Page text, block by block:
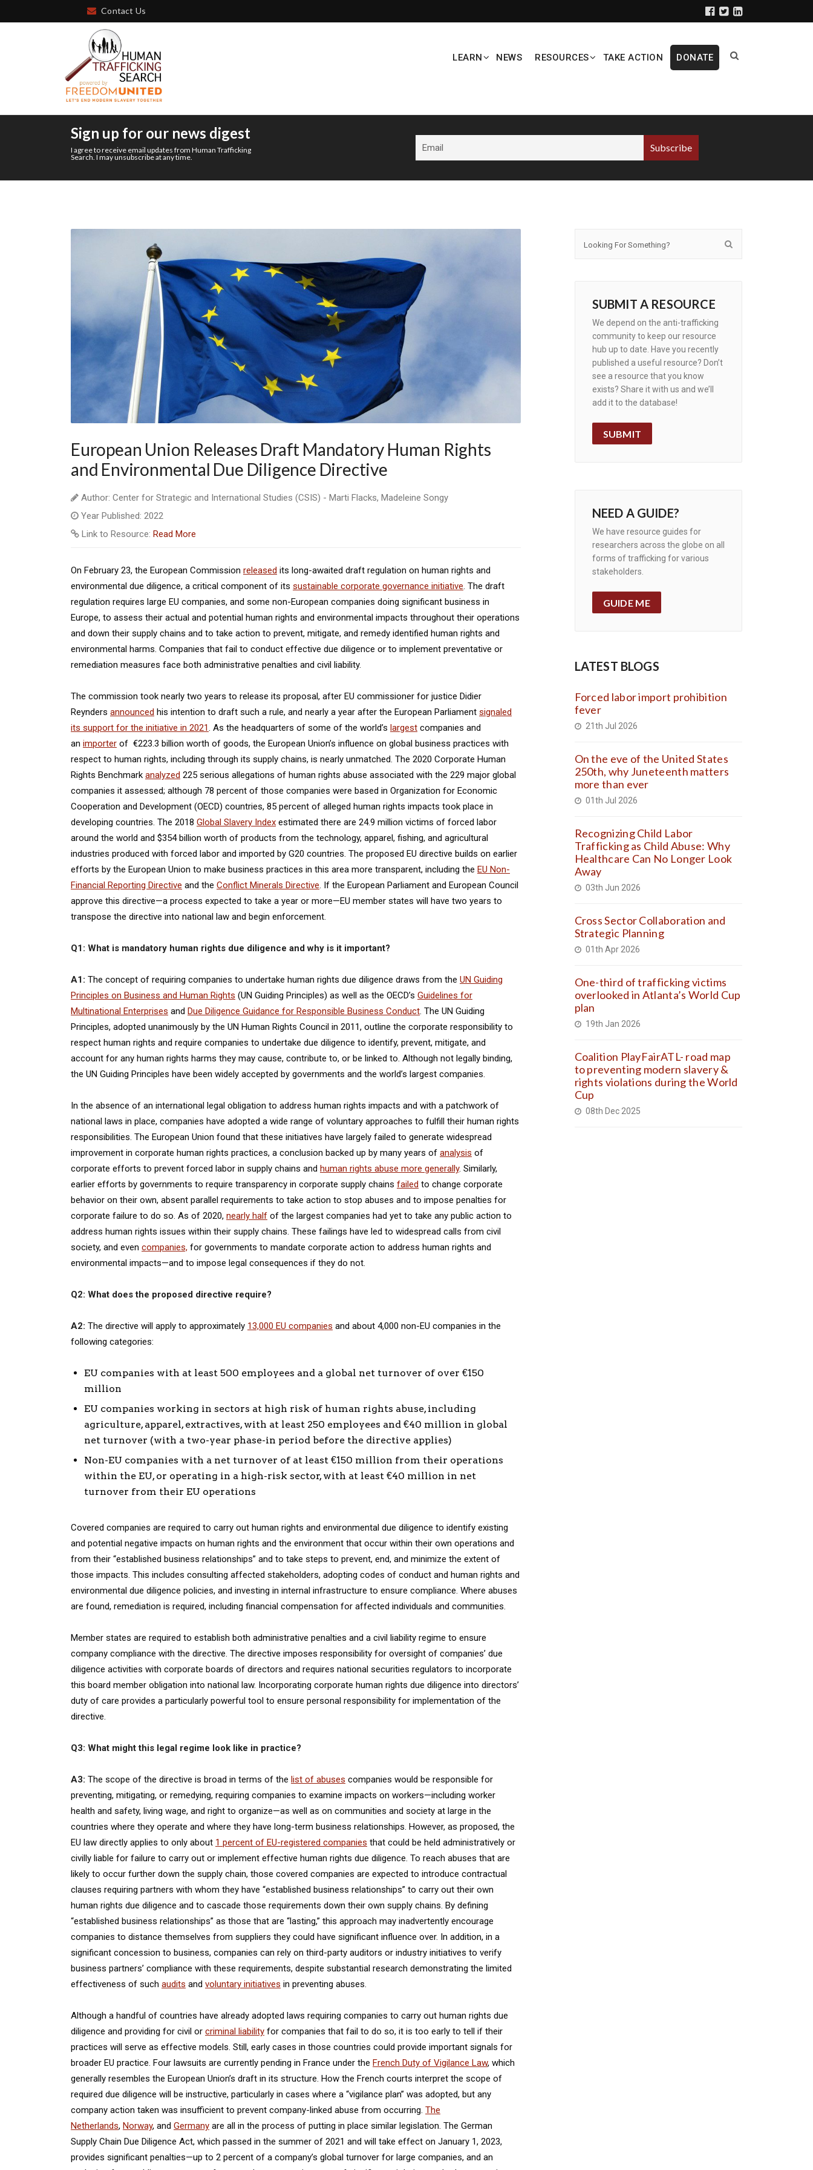
Contact Us
LEARN NEWS RESOURCES TAKE ACTION DONATE
Sign up for our news digest
I agree to receive email updates from Human Trafficking
Search. I may unsubscribe at any time.
European Union Releases Draft Mandatory Human Rights
and Environmental Due Diligence Directive
Author: Center for Strategic and International Studies (CSIS) - Marti Flacks, Madeleine Songy
Year Published: 2022
Link to Resource: Read More
On February 23, the European Commission released its long-awaited draft regulation on human rights and
environmental due diligence, a critical component of its sustainable corporate governance initiative. The draft
regulation requires large EU companies, and some non-European companies doing significant business in
Europe, to assess their actual and potential human rights and environmental impacts throughout their operations
and down their supply chains and to take action to prevent, mitigate, and remedy identified human rights and
environmental harms. Companies that fail to conduct effective due diligence or to implement preventative or
remediation measures face both administrative penalties and civil liability.
The commission took nearly two years to release its proposal, after EU commissioner for justice Didier
Reynders announced his intention to draft such a rule, and nearly a year after the European Parliament signaled
its support for the initiative in 2021. As the headquarters of some of the world’s largest companies and
an importer of €223.3 billion worth of goods, the European Union’s influence on global business practices with
respect to human rights, including through its supply chains, is nearly unmatched. The 2020 Corporate Human
Rights Benchmark analyzed 225 serious allegations of human rights abuse associated with the 229 major global
companies it assessed; although 78 percent of those companies were based in Organization for Economic
Cooperation and Development (OECD) countries, 85 percent of alleged human rights impacts took place in
developing countries. The 2018 Global Slavery Index estimated there are 24.9 million victims of forced labor
around the world and $354 billion worth of products from the technology, apparel, fishing, and agricultural
industries produced with forced labor and imported by G20 countries. The proposed EU directive builds on earlier
efforts by the European Union to make business practices in this area more transparent, including the EU Non-
Financial Reporting Directive and the Conflict Minerals Directive. If the European Parliament and European Council
approve this directive—a process expected to take a year or more—EU member states will have two years to
transpose the directive into national law and begin enforcement.
Q1: What is mandatory human rights due diligence and why is it important?
A1: The concept of requiring companies to undertake human rights due diligence draws from the UN Guiding
Principles on Business and Human Rights (UN Guiding Principles) as well as the OECD’s Guidelines for
Multinational Enterprises and Due Diligence Guidance for Responsible Business Conduct. The UN Guiding
Principles, adopted unanimously by the UN Human Rights Council in 2011, outline the corporate responsibility to
respect human rights and require companies to undertake due diligence to identify, prevent, mitigate, and
account for any human rights harms they may cause, contribute to, or be linked to. Although not legally binding,
the UN Guiding Principles have been widely accepted by governments and the world’s largest companies.
In the absence of an international legal obligation to address human rights impacts and with a patchwork of
national laws in place, companies have adopted a wide range of voluntary approaches to fulfill their human rights
responsibilities. The European Union found that these initiatives have largely failed to generate widespread
improvement in corporate human rights practices, a conclusion backed up by many years of analysis of
corporate efforts to prevent forced labor in supply chains and human rights abuse more generally. Similarly,
earlier efforts by governments to require transparency in corporate supply chains failed to change corporate
behavior on their own, absent parallel requirements to take action to stop abuses and to impose penalties for
corporate failure to do so. As of 2020, nearly half of the largest companies had yet to take any public action to
address human rights issues within their supply chains. These failings have led to widespread calls from civil
society, and even companies, for governments to mandate corporate action to address human rights and
environmental impacts—and to impose legal consequences if they do not.
Q2: What does the proposed directive require?
A2: The directive will apply to approximately 13,000 EU companies and about 4,000 non-EU companies in the
following categories:
EU companies with at least 500 employees and a global net turnover of over €150
million
EU companies working in sectors at high risk of human rights abuse, including
agriculture, apparel, extractives, with at least 250 employees and €40 million in global
net turnover (with a two-year phase-in period before the directive applies)
Non-EU companies with a net turnover of at least €150 million from their operations
within the EU, or operating in a high-risk sector, with at least €40 million in net
turnover from their EU operations
Covered companies are required to carry out human rights and environmental due diligence to identify existing
and potential negative impacts on human rights and the environment that occur within their own operations and
from their “established business relationships” and to take steps to prevent, end, and minimize the extent of
those impacts. This includes consulting affected stakeholders, adopting codes of conduct and human rights and
environmental due diligence policies, and investing in internal infrastructure to ensure compliance. Where abuses
are found, remediation is required, including financial compensation for affected individuals and communities.
Member states are required to establish both administrative penalties and a civil liability regime to ensure
company compliance with the directive. The directive imposes responsibility for oversight of companies’ due
diligence activities with corporate boards of directors and requires national securities regulators to incorporate
this board member obligation into national law. Incorporating corporate human rights due diligence into directors’
duty of care provides a particularly powerful tool to ensure personal responsibility for implementation of the
directive.
Q3: What might this legal regime look like in practice?
A3: The scope of the directive is broad in terms of the list of abuses companies would be responsible for
preventing, mitigating, or remedying, requiring companies to examine impacts on workers—including worker
health and safety, living wage, and right to organize—as well as on communities and society at large in the
countries where they operate and where they have long-term business relationships. However, as proposed, the
EU law directly applies to only about 1 percent of EU-registered companies that could be held administratively or
civilly liable for failure to carry out or implement effective human rights due diligence. To reach abuses that are
likely to occur further down the supply chain, those covered companies are expected to introduce contractual
clauses requiring partners with whom they have “established business relationships” to carry out their own
human rights due diligence and to cascade those requirements down their own supply chains. By defining
“established business relationships” as those that are “lasting,” this approach may inadvertently encourage
companies to distance themselves from suppliers they could have significant influence over. In addition, in a
significant concession to business, companies can rely on third-party auditors or industry initiatives to verify
business partners’ compliance with these requirements, despite substantial research demonstrating the limited
effectiveness of such audits and voluntary initiatives in preventing abuses.
Although a handful of countries have already adopted laws requiring companies to carry out human rights due
diligence and providing for civil or criminal liability for companies that fail to do so, it is too early to tell if their
practices will serve as effective models. Still, early cases in those countries could provide important signals for
broader EU practice. Four lawsuits are currently pending in France under the French Duty of Vigilance Law, which
generally resembles the European Union’s draft in its structure. How the French courts interpret the scope of
required due diligence will be instructive, particularly in cases where a “vigilance plan” was adopted, but any
company action taken was insufficient to prevent company-linked abuse from occurring. The
Netherlands, Norway, and Germany are all in the process of putting in place similar legislation. The German
Supply Chain Due Diligence Act, which passed in the summer of 2021 and will take effect on January 1, 2023,
provides significant penalties—up to 2 percent of a company’s global turnover for large companies, and an
SUBMIT A RESOURCE
We depend on the anti-trafficking
community to keep our resource
hub up to date. Have you recently
published a useful resource? Don’t
see a resource that you know
exists? Share it with us and we’ll
add it to the database!
SUBMIT
NEED A GUIDE?
We have resource guides for
researchers across the globe on all
forms of trafficking for various
stakeholders.
GUIDE ME
LATEST BLOGS
Forced labor import prohibition
fever
21th Jul 2026
On the eve of the United States
250th, why Juneteenth matters
more than ever
01th Jul 2026
Recognizing Child Labor
Trafficking as Child Abuse: Why
Healthcare Can No Longer Look
Away
03th Jun 2026
Cross Sector Collaboration and
Strategic Planning
01th Apr 2026
One-third of trafficking victims
overlooked in Atlanta’s World Cup
plan
19th Jan 2026
Coalition PlayFairATL- road map
to preventing modern slavery &
rights violations during the World
Cup
08th Dec 2025